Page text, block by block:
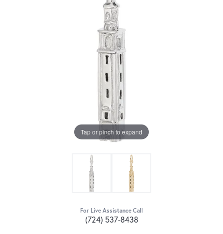
Tap or pinch to expand
For Live Assistance Call
(724) 537-8438